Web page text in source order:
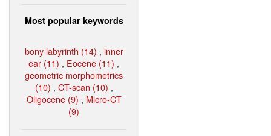
Most popular keywords
bony labyrinth (14) , inner
ear (11) , Eocene (11) ,
geometric morphometrics
(10) , CT-scan (10) ,
Oligocene (9) , Micro-CT
(9)